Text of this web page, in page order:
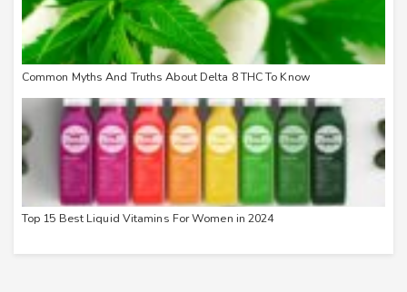
Common Myths And Truths About Delta 8 THC To Know
Top 15 Best Liquid Vitamins For Women in 2024